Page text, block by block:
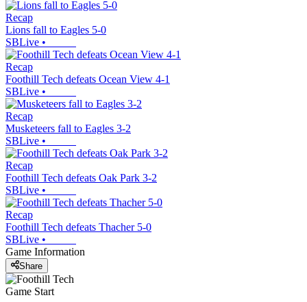
Recap
Lions fall to Eagles 5-0
SBLive •
Recap
Foothill Tech defeats Ocean View 4-1
SBLive •
Recap
Musketeers fall to Eagles 3-2
SBLive •
Recap
Foothill Tech defeats Oak Park 3-2
SBLive •
Recap
Foothill Tech defeats Thacher 5-0
SBLive •
Game Information
Share
Game Start